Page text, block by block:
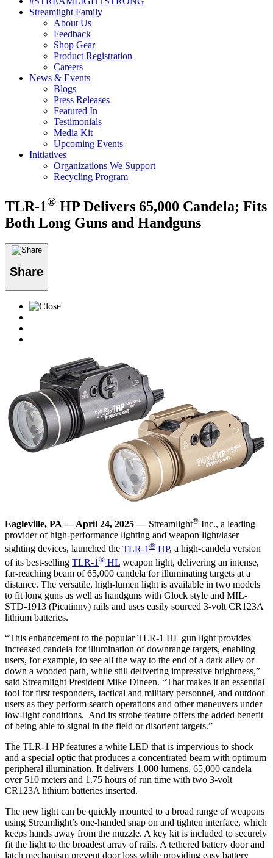
Streamlight Family
About Us
Feedback
Shop Gear
Product Registration
Careers
News & Events
Blogs
Press Releases
Featured In
Testimonials
Media Kit
Upcoming Events
Initiatives
Organizations We Support
Recycling Program
TLR-1® HP Delivers 65,000 Candela; Fits
Both Long Guns and Handguns
Share
Eagleville, PA — April 24, 2025 — Streamlight® Inc., a leading
provider of high-performance lighting and weapon light/laser
sighting devices, launched the TLR-1 ® HP, a high-candela version
of its best-selling TLR-1 ® HL weapon light, delivering an intense,
far-reaching beam of 65,000 candela for illuminating targets at a
distance. The versatile, high-lumen light is available in two models
to fit long guns as well as handguns with Glock style and MIL-
STD-1913 (Picatinny) rails and uses easily sourced 3-volt CR123A
lithium batteries.
“This enhancement to the popular TLR-1 HL gun light provides
increased candela for illumination of downrange targets, enabling
users, for example, to see all the way to the end of a dark alley or
down a wooded path, while still delivering impressive brightness,”
said Streamlight President Mike Dineen. “That makes it an essential
tool for first responders, tactical and military personnel, and outdoor
users as they perform search operations and other maneuvers under
low-light conditions. And its strobe feature offers the added benefit
of being able to signal in the field or disorient targets.”
The TLR-1 HP features a white LED that is impervious to shock
and a special optic that produces a concentrated beam with optimum
peripheral illumination. It delivers 1,000 lumens, 65,000 candela
over 510 meters and 1.75 hours of run time with two 3-volt
CR123A lithium batteries inserted.
The new light can be quickly mounted to a broad range of weapons
using Streamlight’s one-handed snap on and tighten interface, which
keeps hands away from the muzzle. A key kit is included to securely
fit the light to the broadest array of rails. A tethered battery door and
latch mechanism prevent door loss while providing easy battery